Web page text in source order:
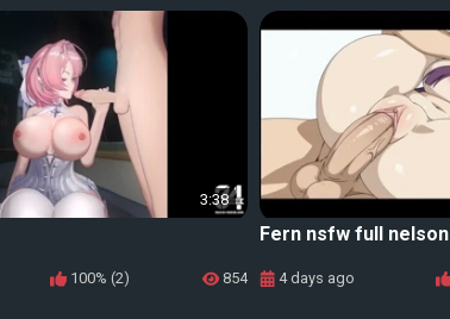
3:38
100% (2) 854
Fern nsfw full nelson
4 days ago